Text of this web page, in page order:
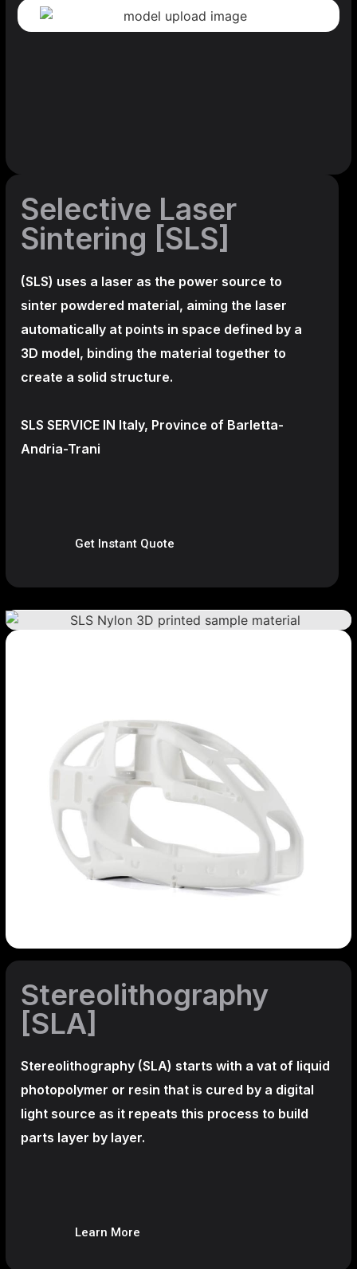
Selective Laser
Sintering [SLS]
(SLS) uses a laser as the power source to
sinter powdered material, aiming the laser
automatically at points in space defined by a
3D model, binding the material together to
create a solid structure.
SLS SERVICE IN Italy, Province of Barletta-
Andria-Trani
Get Instant Quote
Stereolithography
[SLA]
Stereolithography (SLA) starts with a vat of liquid
photopolymer or resin that is cured by a digital
light source as it repeats this process to build
parts layer by layer.
Learn More